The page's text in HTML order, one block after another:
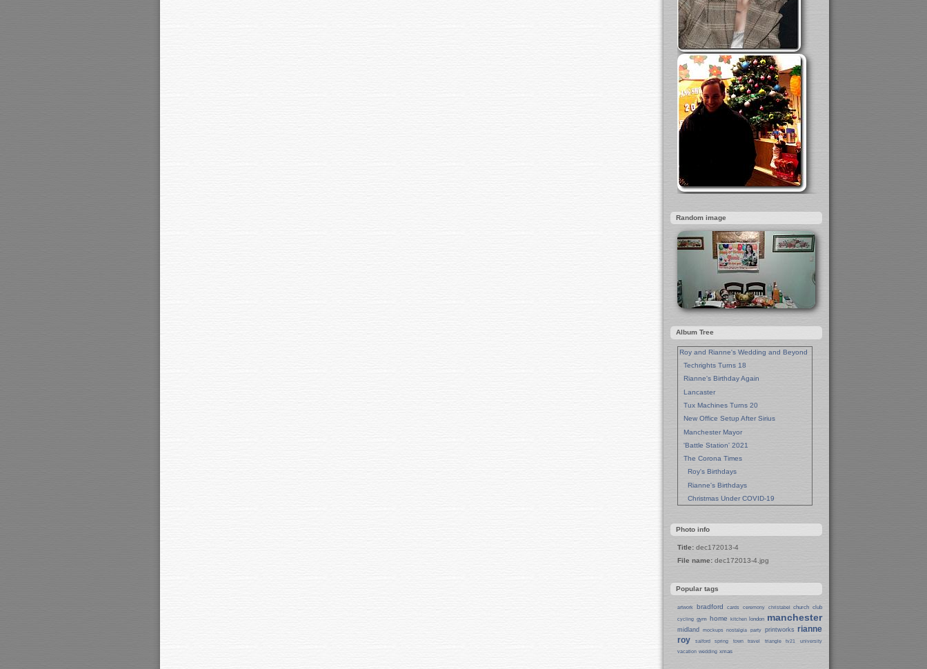
Random image
Album Tree
Roy and Rianne's Wedding and Beyond
Techrights Turns 18
Rianne's Birthday Again
Lancaster
Tux Machines Turns 20
New Office Setup After Sirius
Manchester Mayor
'Battle Station' 2021
The Corona Times
Roy's Birthdays
Rianne's Birthdays
Christmas Under COVID-19
New Pandemic Years
Asia
Garden Photos
Lent
Eat Out, Help Out
Working From Home (Lock-Down)
Weekend in Sheffield
Weston Park Museum
Centre of Sheffield
Photo info
Title: dec172013-4
File name: dec172013-4.jpg
Popular tags
artwork bradford cards ceremony christabel church club
cycling gym home kitchen london manchester
midland mockups nostalgia party printworks rianne
roy
salford spring town travel triangle tv21 university
vacation wedding xmas